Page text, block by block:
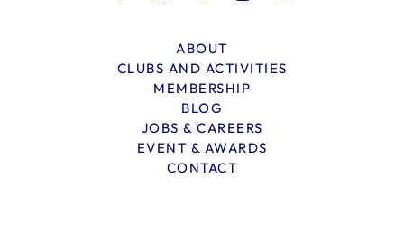
ABOUT
CLUBS AND ACTIVITIES
MEMBERSHIP
BLOG
JOBS & CAREERS
EVENT & AWARDS
CONTACT